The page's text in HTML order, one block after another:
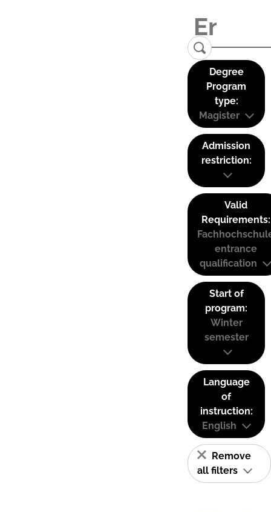
Degree
Program
type:
Magister
Admission
restriction:
Valid
Requirements:
entrance
qualification
Start of
program:
Winter
semester
Language
of
instruction:
English
Remove
all filters